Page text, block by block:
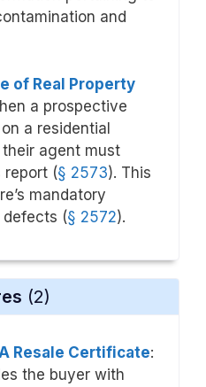
and
of Real Property
a prospective
a residential
agent must
report (§ 2573). This
mandatory
defects (§ 2572).
(2)
Resale Certificate:
the buyer with